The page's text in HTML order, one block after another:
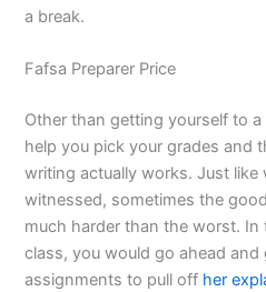
a break.
Fafsa Preparer Price
Other than getting yourself to
help you pick your grades and
writing actually works. Just like
witnessed, sometimes the
much harder than the worst. In
class, you would go ahead
assignments to pull off her